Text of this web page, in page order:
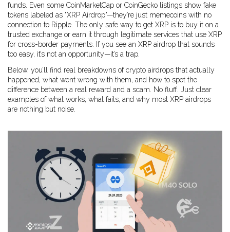
funds. Even some CoinMarketCap or CoinGecko listings show fake
tokens labeled as "XRP Airdrop"—they’re just memecoins with no
connection to Ripple. The only safe way to get XRP is to buy it on a
trusted exchange or earn it through legitimate services that use XRP
for cross-border payments. If you see an XRP airdrop that sounds
too easy, it’s not an opportunity—it’s a trap.
Below, you’ll find real breakdowns of crypto airdrops that actually
happened, what went wrong with them, and how to spot the
difference between a real reward and a scam. No fluff. Just clear
examples of what works, what fails, and why most XRP airdrops
are nothing but noise.